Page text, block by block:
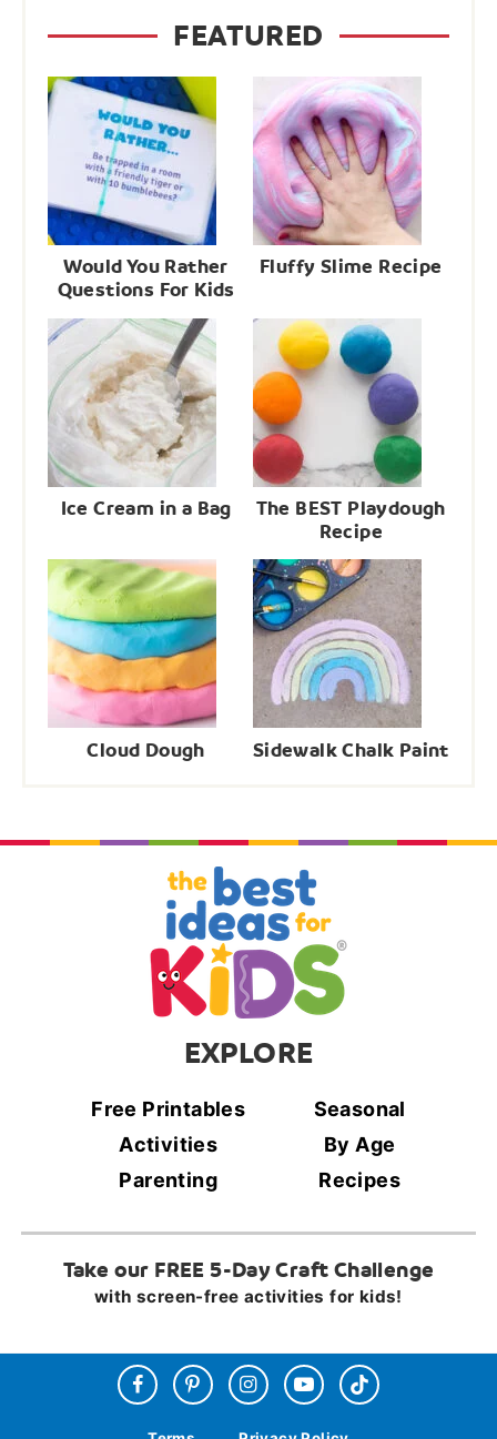
FEATURED
Would You Rather
Questions For Kids
Fluffy Slime Recipe
Ice Cream in a Bag
The BEST Playdough
Recipe
Cloud Dough Sidewalk Chalk Paint
EXPLORE
Free Printables
Seasonal
Activities
By Age
Parenting
Recipes
Take our FREE 5-Day Craft Challenge
with screen-free activities for kids!